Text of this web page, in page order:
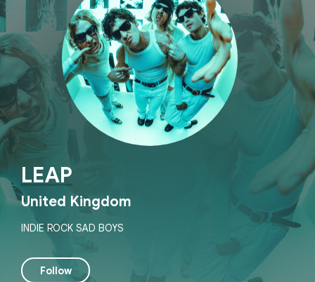
LEAP
United Kingdom
INDIE ROCK SAD BOYS
Follow